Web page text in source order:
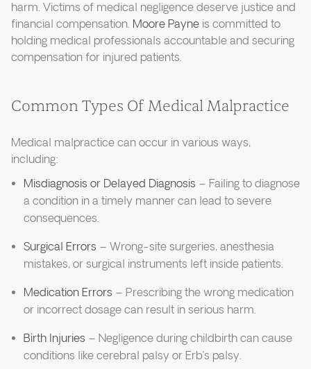
harm. Victims of medical negligence deserve justice and
financial compensation. Moore Payne is committed to
holding medical professionals accountable and securing
compensation for injured patients.
Common Types Of Medical Malpractice
Medical malpractice can occur in various ways,
including:
Misdiagnosis or Delayed Diagnosis – Failing to diagnose
a condition in a timely manner can lead to severe
consequences.
Surgical Errors – Wrong-site surgeries, anesthesia
mistakes, or surgical instruments left inside patients.
Medication Errors – Prescribing the wrong medication
or incorrect dosage can result in serious harm.
Birth Injuries – Negligence during childbirth can cause
conditions like cerebral palsy or Erb’s palsy.